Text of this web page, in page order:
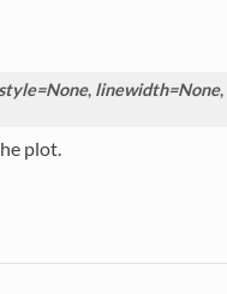
, linewidth=None,
plot.